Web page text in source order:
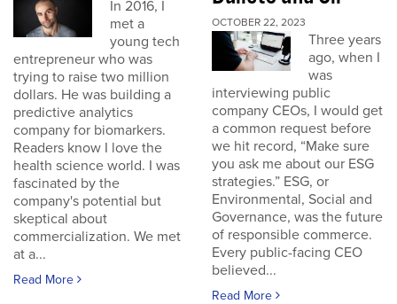
In 2016, I
met a
young tech
entrepreneur who was
trying to raise two million
dollars. He was building a
predictive analytics
company for biomarkers.
Readers know I love the
health science world. I was
fascinated by the
company's potential but
skeptical about
commercialization. We met
at a...
Read More
OCTOBER 22, 2023
Three years
ago, when I
was
interviewing public
company CEOs, I would get
a common request before
we hit record, “Make sure
you ask me about our ESG
strategies.” ESG, or
Environmental, Social and
Governance, was the future
of responsible commerce.
Every public-facing CEO
believed...
Read More